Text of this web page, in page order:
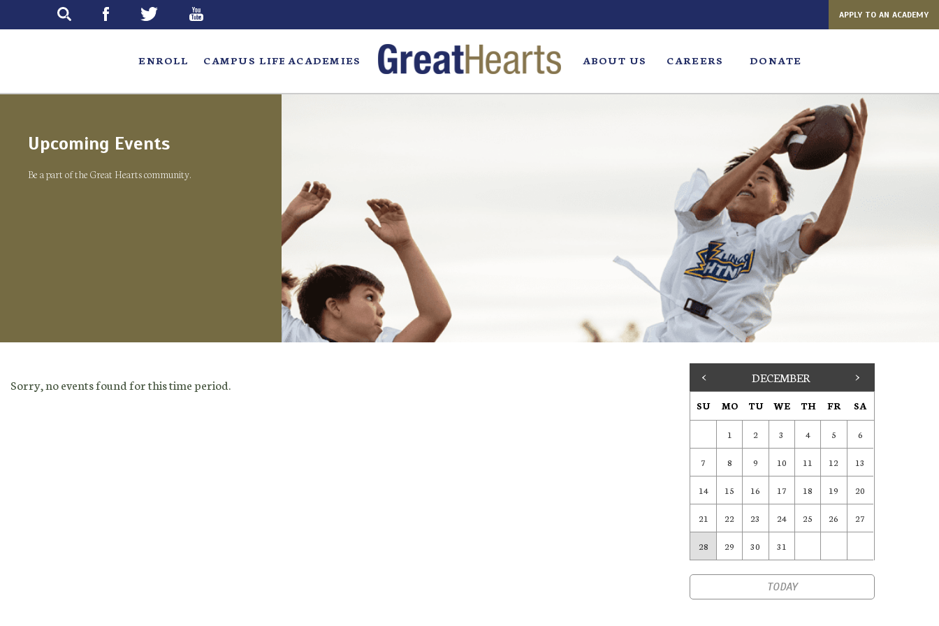
APPLY TO AN ACADEMY
ENROLL CAMPUS LIFE ACADEMIES ABOUT US CAREERS DONATE
Upcoming Events
Be a part of the Great Hearts community.
Sorry, no events found for this time period. < DECEMBER >
SU MO TU WE TH FR SA
1 2 3 4 5 6
7 8 9 10 11 12 13
14 15 16 17 18 19 20
21 22 23 24 25 26 27
28 29 30 31
TODAY